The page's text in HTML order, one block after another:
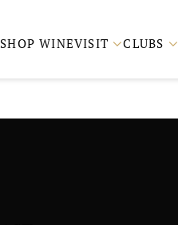
SHOP WINEVISIT CLUBS 